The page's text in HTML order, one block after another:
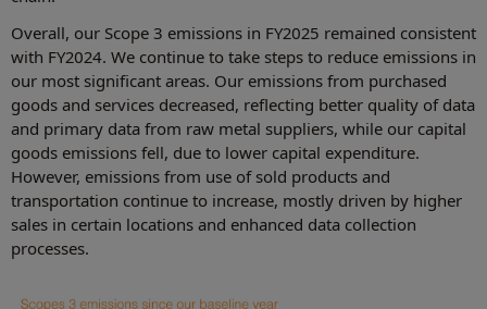
Overall, our Scope 3 emissions in FY2025 remained consistent
with FY2024. We continue to take steps to reduce emissions in
our most significant areas. Our emissions from purchased
goods and services decreased, reflecting better quality of data
and primary data from raw metal suppliers, while our capital
goods emissions fell, due to lower capital expenditure.
However, emissions from use of sold products and
transportation continue to increase, mostly driven by higher
sales in certain locations and enhanced data collection
processes.